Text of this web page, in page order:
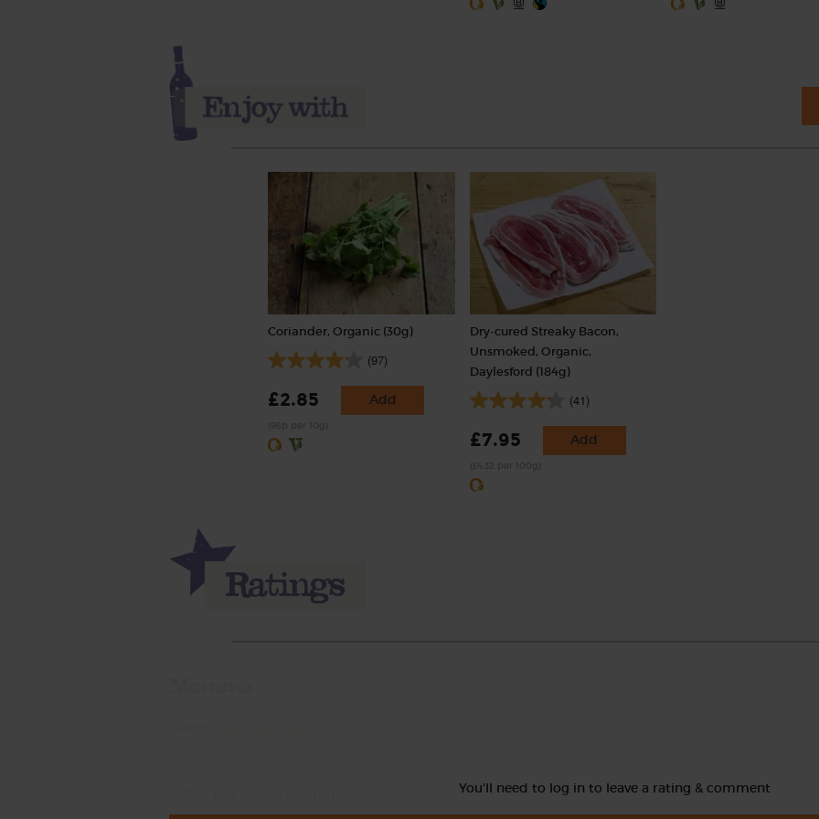
Coriander, Organic (30g)
(97)
£2.85 Add
Dry-cured Streaky Bacon,
Unsmoked, Organic,
Daylesford (184g)
(41)
£7.95 Add
You'll need to log in to leave a rating & comment